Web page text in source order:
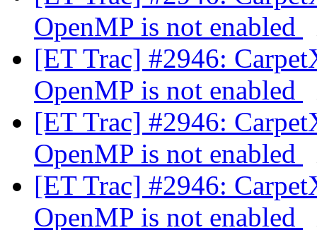
OpenMP is not enabled
[ET Trac] #2946:
OpenMP is not enabled
[ET Trac] #2946:
OpenMP is not enabled
[ET Trac] #2946:
OpenMP is not enabled